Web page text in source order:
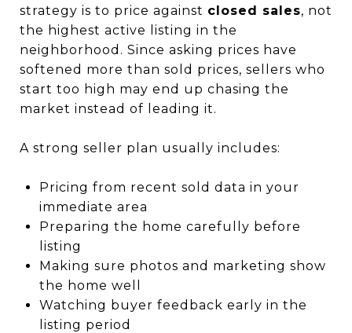
strategy is to price against closed sales, not
the highest active listing in the
neighborhood. Since asking prices have
softened more than sold prices, sellers who
start too high may end up chasing the
market instead of leading it.
A strong seller plan usually includes:
Pricing from recent sold data in your
immediate area
Preparing the home carefully before
listing
Making sure photos and marketing show
the home well
Watching buyer feedback early in the
listing period